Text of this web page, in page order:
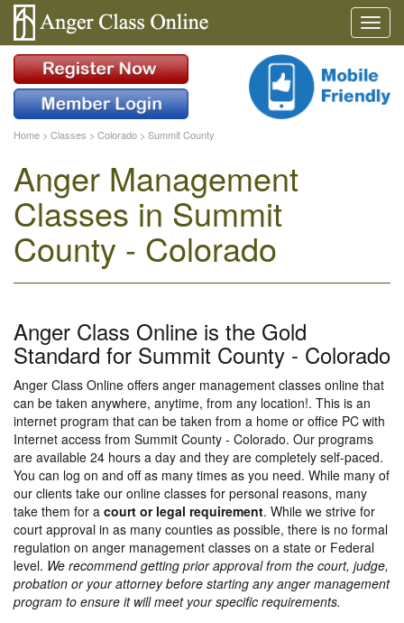
Home > Classes > Colorado > Summit County
Anger Management
Classes in Summit
County - Colorado
Anger Class Online is the Gold
Standard for Summit County - Colorado
Anger Class Online offers anger management classes online that
can be taken anywhere, anytime, from any location!. This is an
internet program that can be taken from a home or office PC with
Internet access from Summit County - Colorado. Our programs
are available 24 hours a day and they are completely self-paced.
You can log on and off as many times as you need. While many of
our clients take our online classes for personal reasons, many
take them for a court or legal requirement. While we strive for
court approval in as many counties as possible, there is no formal
regulation on anger management classes on a state or Federal
level. We recommend getting prior approval from the court, judge,
probation or your attorney before starting any anger management
program to ensure it will meet your specific requirements.